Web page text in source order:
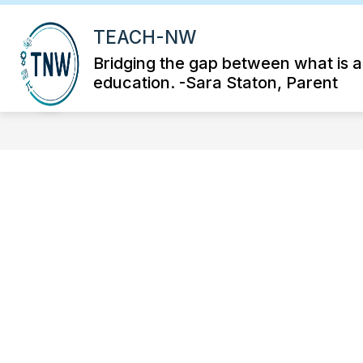
Skip
content
TEACH-NW
Bridging the gap between what is
education. -Sara Staton, Parent
K-12 VIRTUAL STEAM ACADEMY